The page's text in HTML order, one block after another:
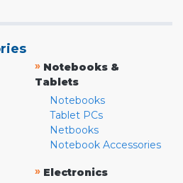
» Notebooks &
Tablets
Notebooks
Tablet PCs
Netbooks
Notebook Accessories
» Electronics